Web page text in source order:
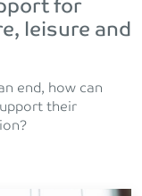
for
leisure and
end, how can
their